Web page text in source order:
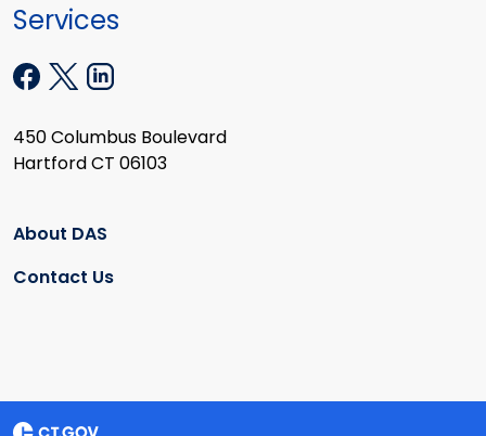
Services
450 Columbus Boulevard
Hartford CT 06103
About DAS
Contact Us